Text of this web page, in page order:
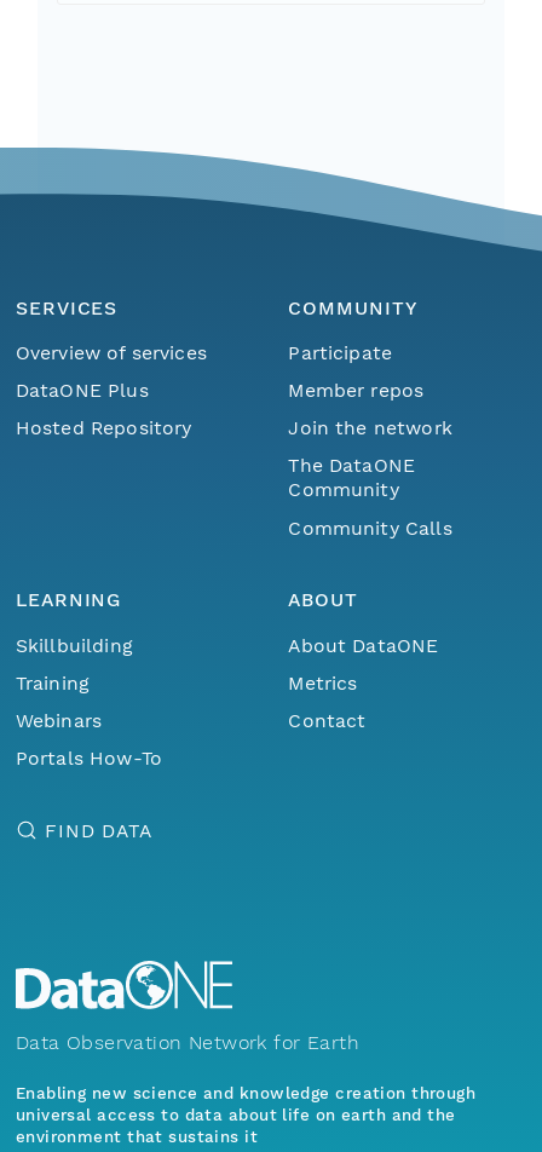
SERVICES
Overview of services
DataONE Plus
Hosted Repository
COMMUNITY
Participate
Member repos
Join the network
The DataONE
Community
Community Calls
LEARNING
Skillbuilding
Training
Webinars
Portals How-To
ABOUT
About DataONE
Metrics
Contact
FIND DATA
Data Observation Network for Earth
Enabling new science and knowledge creation through
universal access to data about life on earth and the
environment that sustains it